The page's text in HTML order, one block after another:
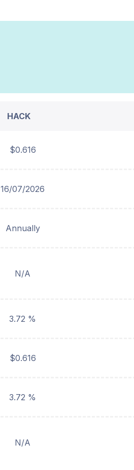
HACK
$0.616
16/07/2026
Annually
N/A
3.72 %
$0.616
3.72 %
N/A